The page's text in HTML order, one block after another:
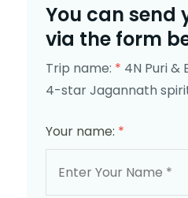
You can send
via the form
Trip name: * 4N Puri &
4-star Jagannath
Your name: *